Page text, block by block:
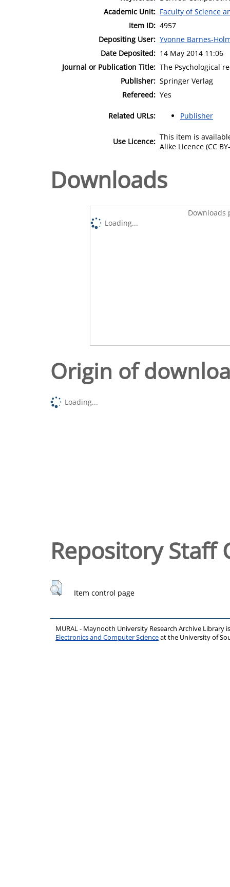
Academic Unit: Faculty of Science
Item ID: 4957
Depositing User: Yvonne Barnes-
Date Deposited: 14 May 2014 11:06
Journal or Publication Title: The Psychological
Publisher: Springer Verlag
Refereed: Yes
Related URLs: Publisher
Use Licence: This item is
Alike Licence (CC
Downloads
Downloads
Loading...
Origin of
Loading...
Repository Staff
Item control page
MURAL - Maynooth University Research Archive Library
Electronics and Computer Scienceat the University of